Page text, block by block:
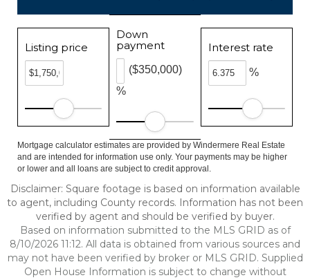
Listing price
Down
payment
%
($350,000)
Interest rate
%
Mortgage calculator estimates are provided by Windermere Real Estate
and are intended for information use only. Your payments may be higher
or lower and all loans are subject to credit approval.
Disclaimer: Square footage is based on information available
to agent, including County records. Information has not been
verified by agent and should be verified by buyer.
Based on information submitted to the MLS GRID as of
8/10/2026 11:12. All data is obtained from various sources and
may not have been verified by broker or MLS GRID. Supplied
Open House Information is subject to change without